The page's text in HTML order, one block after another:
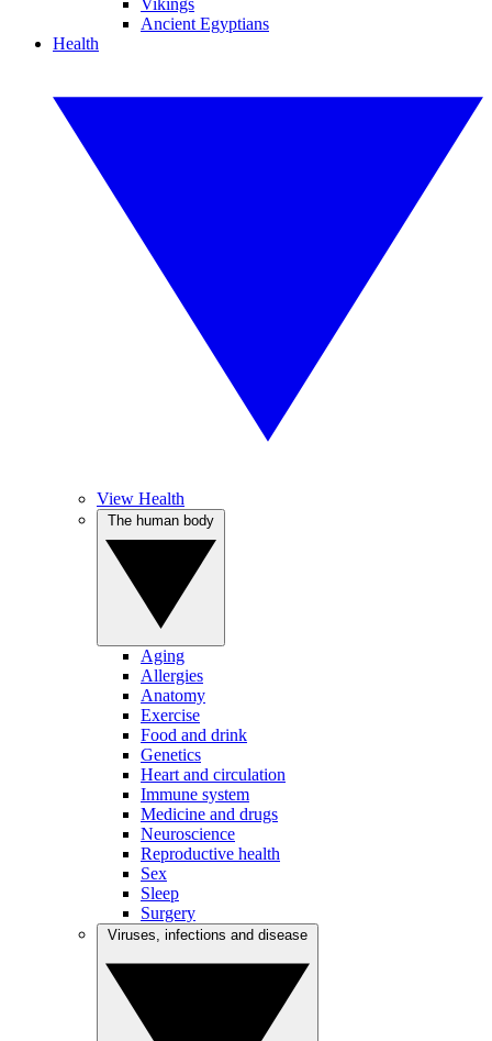
Vikings
Ancient Egyptians
Health
View Health
Aging
Allergies
Anatomy
Exercise
Food and drink
Genetics
Heart and circulation
Immune system
Medicine and drugs
Neuroscience
Reproductive health
Sex
Sleep
Surgery